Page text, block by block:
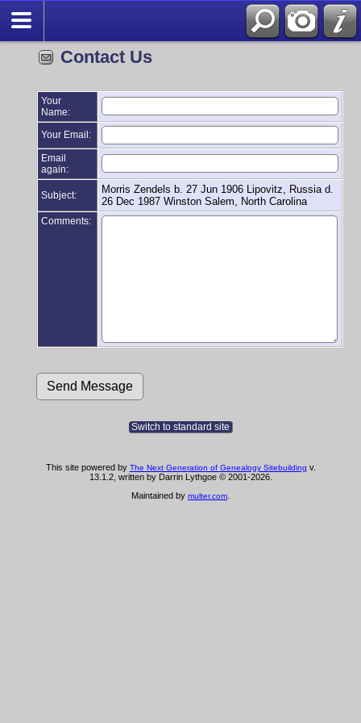
Contact Us
Your
Name:
Your Email:
Email
again:
Subject:
Morris Zendels b. 27 Jun 1906 Lipovitz, Russia d.
26 Dec 1987 Winston Salem, North Carolina
Comments:
Switch to standard site
This site powered by The Next Generation of Genealogy Sitebuilding v.
13.1.2, written by Darrin Lythgoe © 2001-2026.
Maintained by multer.com